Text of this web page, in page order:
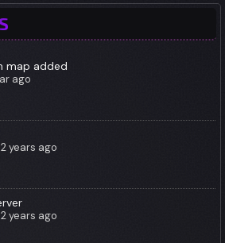
map added
ago
2 years ago
2 years ago